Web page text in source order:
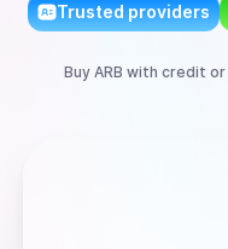
Trusted providers
Buy ARB with credit or